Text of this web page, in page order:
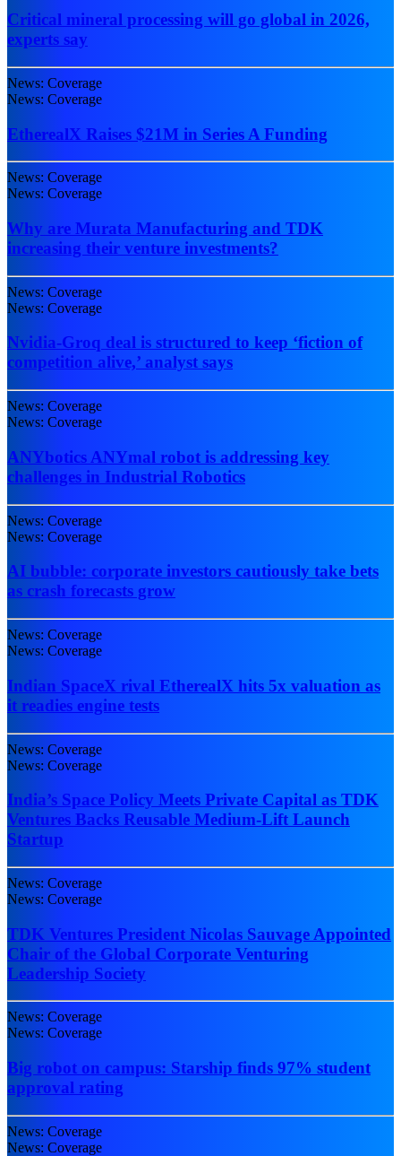
Critical mineral processing will go global in 2026,
experts say
News: Coverage
News: Coverage
EtherealX Raises $21M in Series A Funding
News: Coverage
News: Coverage
Why are Murata Manufacturing and TDK
increasing their venture investments?
News: Coverage
News: Coverage
Nvidia-Groq deal is structured to keep ‘fiction of
competition alive,’ analyst says
News: Coverage
News: Coverage
ANYbotics ANYmal robot is addressing key
challenges in Industrial Robotics
News: Coverage
News: Coverage
AI bubble: corporate investors cautiously take bets
as crash forecasts grow
News: Coverage
News: Coverage
Indian SpaceX rival EtherealX hits 5x valuation as
it readies engine tests
News: Coverage
News: Coverage
India’s Space Policy Meets Private Capital as TDK
Ventures Backs Reusable Medium-Lift Launch
Startup
News: Coverage
News: Coverage
TDK Ventures President Nicolas Sauvage Appointed
Chair of the Global Corporate Venturing
Leadership Society
News: Coverage
News: Coverage
Big robot on campus: Starship finds 97% student
approval rating
News: Coverage
News: Coverage